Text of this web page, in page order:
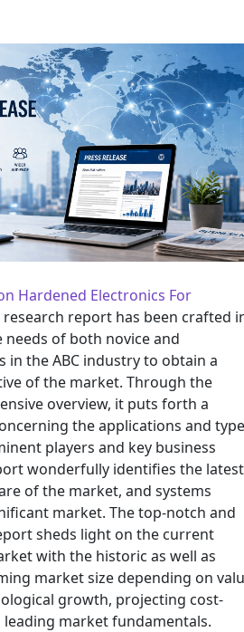
Hardened Electronics For
research report has been crafted
of both novice and
in the ABC industry to obtain a
of the market. Through the
overview, it puts forth a
the applications and
players and key business
wonderfully identifies the latest
of the market, and systems
market. The top-notch and
sheds light on the current
with the historic as well as
market size depending on
growth, projecting cost-
leading market fundamentals.